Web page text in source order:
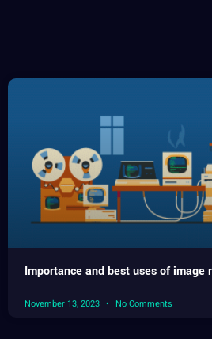
Importance and best uses of image
November 13, 2023 No Comments